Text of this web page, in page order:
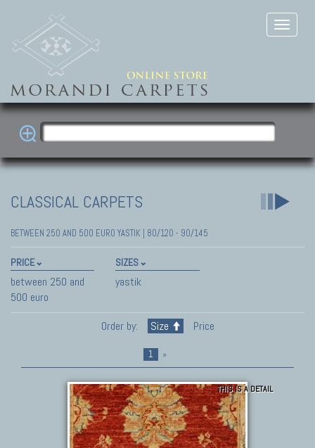
CLASSICAL CARPETS
BETWEEN 250 AND 500 EURO YASTIK | 80/120 - 90/145
PRICE
between 250 and
500 euro
SIZES
yastik
Order by: Size Price
1 »
THIS IS A DETAIL